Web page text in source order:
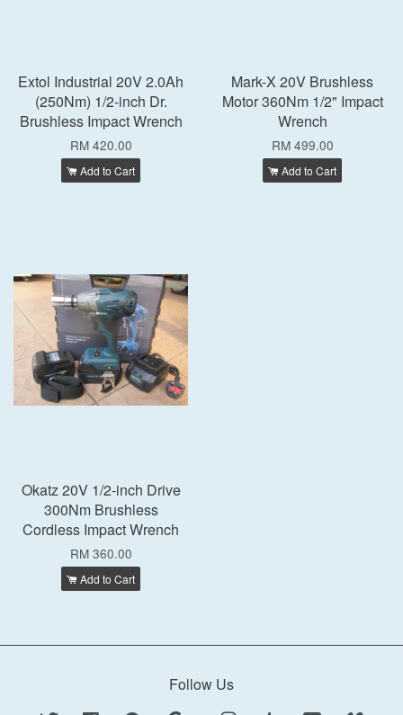
Extol Industrial 20V 2.0Ah
(250Nm) 1/2-inch Dr.
Brushless Impact Wrench
RM 420.00
Add to Cart
Mark-X 20V Brushless
Motor 360Nm 1/2" Impact
Wrench
RM 499.00
Add to Cart
Okatz 20V 1/2-inch Drive
300Nm Brushless
Cordless Impact Wrench
RM 360.00
Add to Cart
Follow Us